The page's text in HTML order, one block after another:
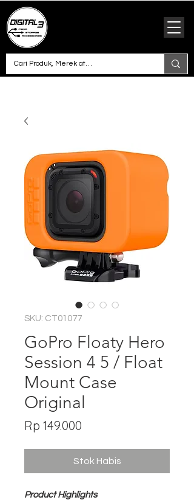
SKU: CT01077
GoPro Floaty Hero
Session 4 5 / Float
Mount Case
Original
Rp 149.000
Stok Habis
Product Highlights